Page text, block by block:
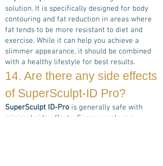
solution. It is specifically designed for body
contouring and fat reduction in areas where
fat tends to be more resistant to diet and
exercise. While it can help you achieve a
slimmer appearance, it should be combined
with a healthy lifestyle for best results.
14. Are there any side effects
of SuperSculpt-ID Pro?
SuperSculpt ID-Pro is generally safe with
minimal side effects. Some people may